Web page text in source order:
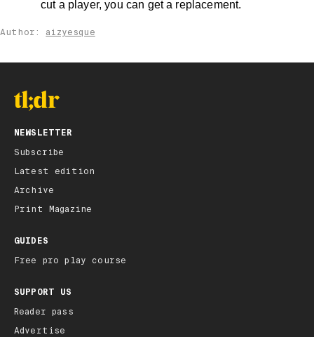
cut a player, you can get a replacement.
Author: aizyesque
NEWSLETTER
Subscribe
Latest edition
Archive
Print Magazine
GUIDES
Free pro play course
SUPPORT US
Reader pass
Advertise